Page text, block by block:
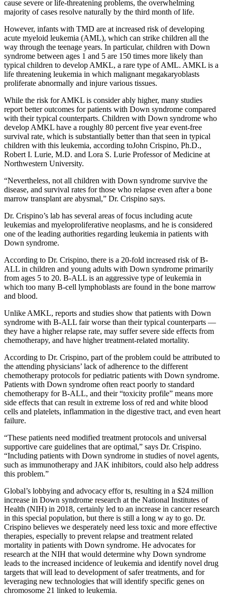
cause severe or life-threatening problems, the overwhelming
majority of cases resolve naturally by the third month of life.
However, infants with TMD are at increased risk of developing
acute myeloid leukemia (AML), which can strike children all the
way through the teenage years. In particular, children with Down
syndrome between ages 1 and 5 are 150 times more likely than
typical children to develop AMKL, a rare type of AML. AMKL is a
life threatening leukemia in which malignant megakaryoblasts
proliferate abnormally and injure various tissues.
While the risk for AMKL is consider ably higher, many studies
report better outcomes for patients with Down syndrome compared
with their typical counterparts. Children with Down syndrome who
develop AMKL have a roughly 80 percent five year event-free
survival rate, which is substantially better than that seen in typical
children with this leukemia, according toJohn Crispino, Ph.D.,
Robert I. Lurie, M.D. and Lora S. Lurie Professor of Medicine at
Northwestern University.
“Nevertheless, not all children with Down syndrome survive the
disease, and survival rates for those who relapse even after a bone
marrow transplant are abysmal,” Dr. Crispino says.
Dr. Crispino’s lab has several areas of focus including acute
leukemias and myeloproliferative neoplasms, and he is considered
one of the leading authorities regarding leukemia in patients with
Down syndrome.
According to Dr. Crispino, there is a 20-fold increased risk of B-
ALL in children and young adults with Down syndrome primarily
from ages 5 to 20. B-ALL is an aggressive type of leukemia in
which too many B-cell lymphoblasts are found in the bone marrow
and blood.
Unlike AMKL, reports and studies show that patients with Down
syndrome with B-ALL fair worse than their typical counterparts —
they have a higher relapse rate, may suffer severe side effects from
chemotherapy, and have higher treatment-related mortality.
According to Dr. Crispino, part of the problem could be attributed to
the attending physicians’ lack of adherence to the different
chemotherapy protocols for pediatric patients with Down syndrome.
Patients with Down syndrome often react poorly to standard
chemotherapy for B-ALL, and their “toxicity profile” means more
side effects that can result in extreme loss of red and white blood
cells and platelets, inflammation in the digestive tract, and even heart
failure.
“These patients need modified treatment protocols and universal
supportive care guidelines that are optimal,” says Dr. Crispino.
“Including patients with Down syndrome in studies of novel agents,
such as immunotherapy and JAK inhibitors, could also help address
this problem.”
Global’s lobbying and advocacy effor ts, resulting in a $24 million
increase in Down syndrome research at the National Institutes of
Health (NIH) in 2018, certainly led to an increase in cancer research
in this special population, but there is still a long w ay to go. Dr.
Crispino believes we desperately need less toxic and more effective
therapies, especially to prevent relapse and treatment related
mortality in patients with Down syndrome. He advocates for
research at the NIH that would determine why Down syndrome
leads to the increased incidence of leukemia and identify novel drug
targets that will lead to development of safer treatments, and for
leveraging new technologies that will identify specific genes on
chromosome 21 linked to leukemia.